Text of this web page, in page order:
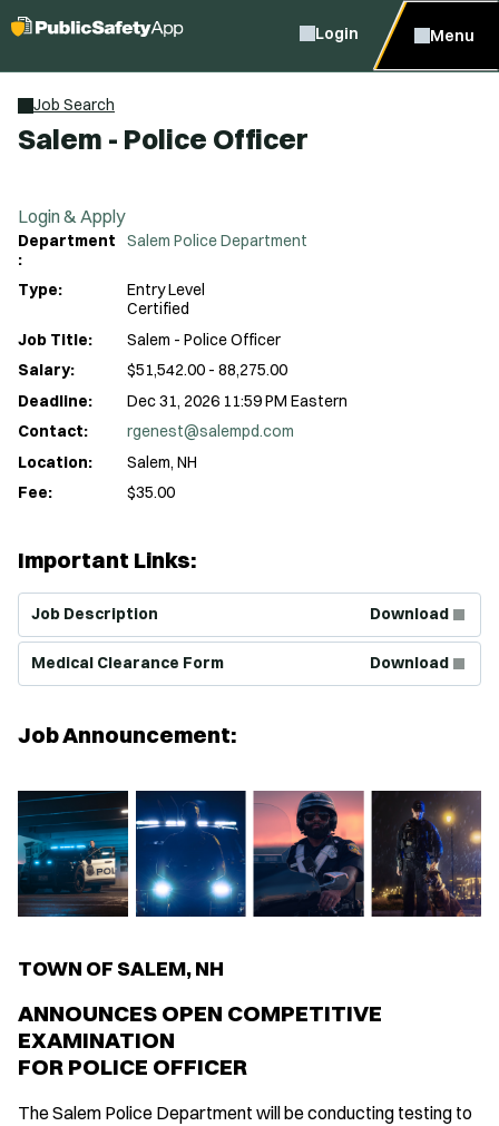
Login Menu
Job Search
Salem - Police Officer
Login & Apply
Department
:
Salem Police Department
Type:
Entry Level
Certified
Job Title:
Salem - Police Officer
Salary:
$51,542.00 - 88,275.00
Deadline:
Dec 31, 2026 11:59 PM Eastern
Contact:
rgenest@salempd.com
Location:
Salem, NH
Fee:
$35.00
Important Links:
Job Description Download
(Opens in new window)
Medical Clearance Form Download
(Opens in new window)
Job Announcement:
TOWN OF SALEM, NH
ANNOUNCES OPEN COMPETITIVE
EXAMINATION
FOR POLICE OFFICER
The Salem Police Department will be conducting testing to